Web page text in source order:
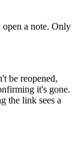
a note. Only
be reopened,
it's gone.
the link sees a